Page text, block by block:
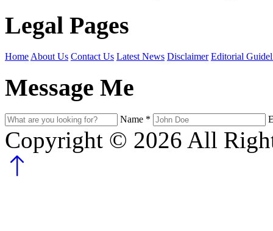
Legal Pages
Home About Us Contact Us Latest News Disclaimer Editorial
Message Me
Name *
Copyright © 2026 All